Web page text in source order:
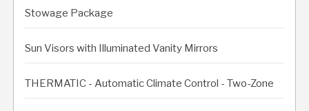
Stowage Package
Sun Visors with Illuminated Vanity Mirrors
THERMATIC - Automatic Climate Control - Two-Zone